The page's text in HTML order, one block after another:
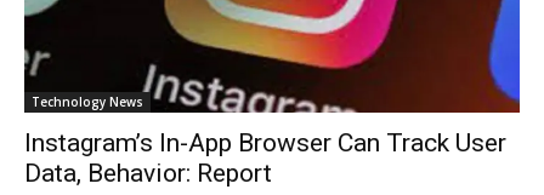
Technology News
Instagram’s In-App Browser Can Track User
Data, Behavior: Report